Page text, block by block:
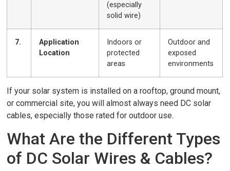
(especially
solid wire)
7.
Application
Location
Indoors or
protected
areas
Outdoor and
exposed
environments
If your solar system is installed on a rooftop, ground mount,
or commercial site, you will almost always need DC solar
cables, especially those rated for outdoor use.
What Are the Different Types
of DC Solar Wires & Cables?